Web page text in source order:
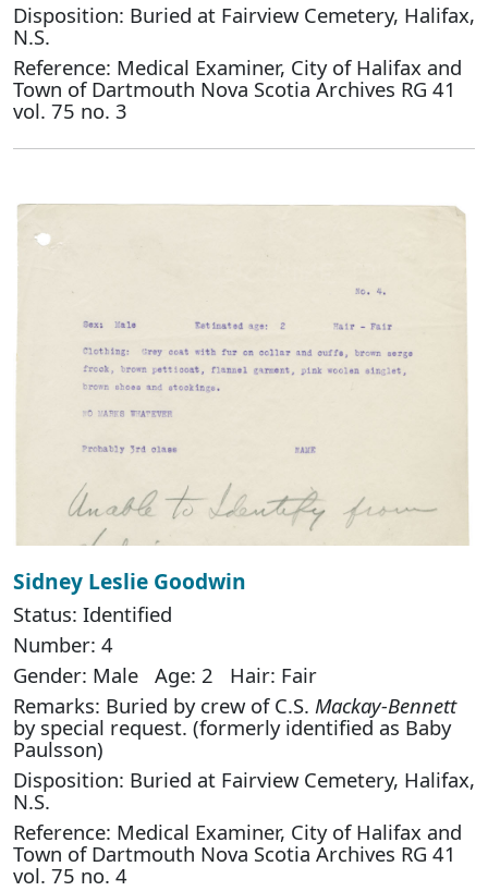
Disposition: Buried at Fairview Cemetery, Halifax,
N.S.
Reference: Medical Examiner, City of Halifax and
Town of Dartmouth Nova Scotia Archives RG 41
vol. 75 no. 3
Sidney Leslie Goodwin
Status: Identified
Number: 4
Gender: Male Age: 2 Hair: Fair
Remarks: Buried by crew of C.S. Mackay-Bennett
by special request. (formerly identified as Baby
Paulsson)
Disposition: Buried at Fairview Cemetery, Halifax,
N.S.
Reference: Medical Examiner, City of Halifax and
Town of Dartmouth Nova Scotia Archives RG 41
vol. 75 no. 4